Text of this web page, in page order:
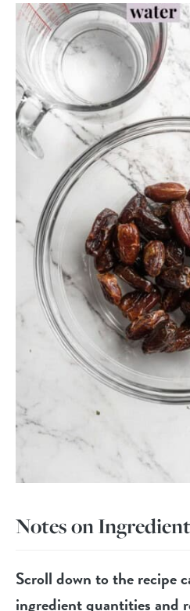
Notes on
Scroll down to the recipe
ingredient quantities and